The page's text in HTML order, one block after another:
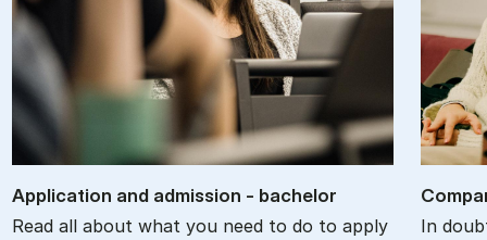
Ap­plic­a­tion and ad­mis­sion - bach­el­or
Read all about what you need to do to apply
In